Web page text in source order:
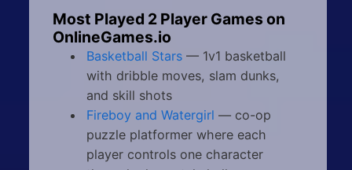
Most Played 2 Player Games on
OnlineGames.io
Basketball Stars— 1v1 basketball
with dribble moves, slam dunks,
and skill shots
Fireboy and Watergirl — co-op
puzzle platformer where each
player controls one character